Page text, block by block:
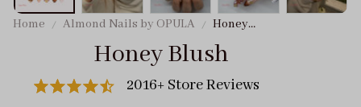
Home Almond Nails by OPULA
Honey
Blush
Honey Blush
2016+ Store Reviews